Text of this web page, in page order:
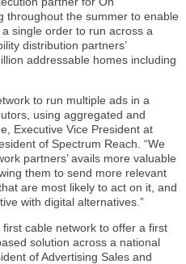
throughout the summer to enable
single order to run across a
distribution partners’
addressable homes including
to run multiple ads in a
using aggregated and
Executive Vice President at
of Spectrum Reach. “We
partners’ avails more valuable
them to send more relevant
are most likely to act on it, and
with digital alternatives.”
cable network to offer a first
solution across a national
of Advertising Sales and